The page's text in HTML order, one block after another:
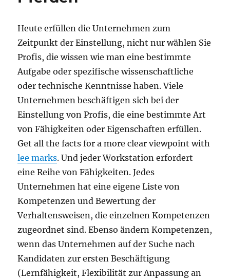
Heute erfüllen die Unternehmen zum
Zeitpunkt der Einstellung, nicht nur wählen Sie
Profis, die wissen wie man eine bestimmte
Aufgabe oder spezifische wissenschaftliche
oder technische Kenntnisse haben. Viele
Unternehmen beschäftigen sich bei der
Einstellung von Profis, die eine bestimmte Art
von Fähigkeiten oder Eigenschaften erfüllen.
Get all the facts for a more clear viewpoint with
lee marks. Und jeder Workstation erfordert
eine Reihe von Fähigkeiten. Jedes
Unternehmen hat eine eigene Liste von
Kompetenzen und Bewertung der
Verhaltensweisen, die einzelnen Kompetenzen
zugeordnet sind. Ebenso ändern Kompetenzen,
wenn das Unternehmen auf der Suche nach
Kandidaten zur ersten Beschäftigung
(Lernfähigkeit, Flexibilität zur Anpassung an